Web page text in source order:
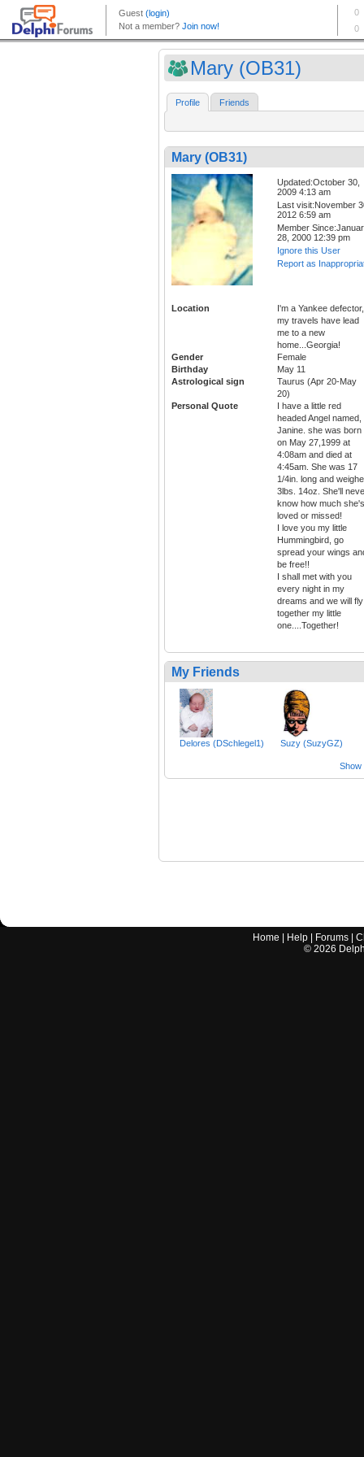
Mary (OB31)
Profile Friends
Mary (OB31)
Updated:October 30,
2009 4:13 am
Last visit:November
2012 6:59 am
Member
28, 2000 12:39 pm
Ignore this User
Report as
Location
I'm a Yankee defector,
my travels have lead
me to a new
home...Georgia!
Gender
Female
Birthday
May 11
Astrological sign
Taurus (Apr 20-May
20)
Personal Quote
I have a little red
headed Angel named,
Janine. she was born
on May 27,1999 at
4:08am and died at
4:45am. She was 17
1/4in. long and
3lbs. 14oz. She'll
know how much she's
loved or missed!
I love you my little
Hummingbird, go
spread your wings
be free!!
I shall met with you
every night in my
dreams and we will fly
together my little
one....Together!
My Friends
Delores (DSchlegel1) Suzy (SuzyGZ)
Show
Home Help Forums |
© 2026